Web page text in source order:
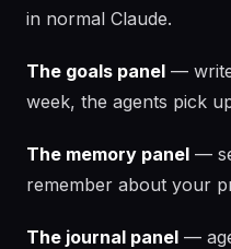
in normal Claude.
The goals panel —
week, the agents pick
The memory panel —
remember about your
The journal panel —